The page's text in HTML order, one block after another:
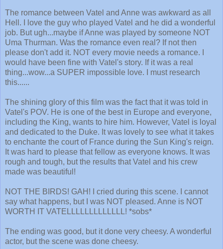
The romance between Vatel and Anne was awkward as all
Hell. I love the guy who played Vatel and he did a wonderful
job. But ugh...maybe if Anne was played by someone NOT
Uma Thurman. Was the romance even real? If not then
please don't add it. NOT every movie needs a romance. I
would have been fine with Vatel's story. If it was a real
thing...wow...a SUPER impossible love. I must research
this......
The shining glory of this film was the fact that it was told in
Vatel's POV. He is one of the best in Europe and everyone,
including the King, wants to hire him. However, Vatel is loyal
and dedicated to the Duke. It was lovely to see what it takes
to enchante the court of France during the Sun King's reign.
It was hard to please that fellow as everyone knows. It was
rough and tough, but the results that Vatel and his crew
made was beautiful!
NOT THE BIRDS! GAH! I cried during this scene. I cannot
say what happens, but I was NOT pleased. Anne is NOT
WORTH IT VATELLLLLLLLLLLLL! *sobs*
The ending was good, but it done very cheesy. A wonderful
actor, but the scene was done cheesy.